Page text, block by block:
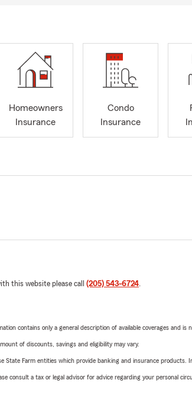
Homeowners
Insurance
Condo
Insurance
this website please call (205) 543-6724.
contains only a general description of available coverages and
of discounts, savings and eligibility may vary.
State Farm entities which provide banking and insurance products.
consult a tax or legal advisor for advice regarding your personal